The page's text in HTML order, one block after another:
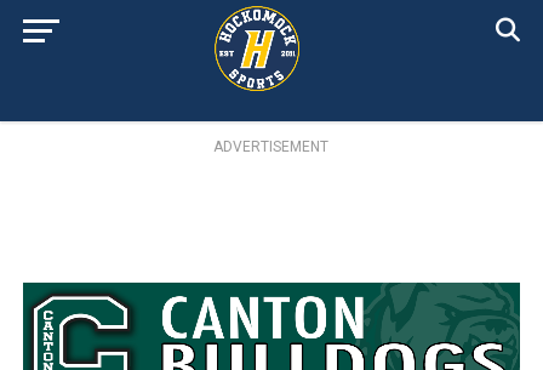
ADVERTISEMENT